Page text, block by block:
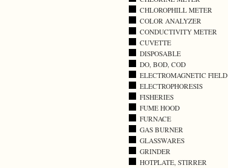
CHLOROPHILL METER
COLOR ANALYZER
CONDUCTIVITY METER
CUVETTE
DISPOSABLE
DO, BOD, COD
ELECTROMAGNETIC FIELD
ELECTROPHORESIS
FISHERIES
FUME HOOD
FURNACE
GAS BURNER
GLASSWARES
GRINDER
HOTPLATE, STIRRER